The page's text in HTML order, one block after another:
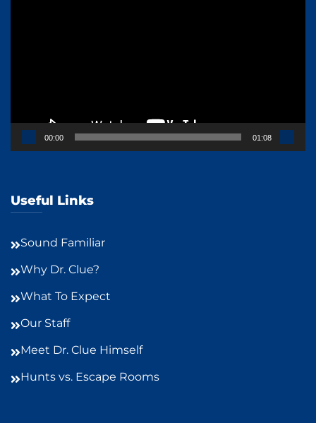
00:00 01:08
Useful Links
Sound Familiar
Why Dr. Clue?
What To Expect
Our Staff
Meet Dr. Clue Himself
Hunts vs. Escape Rooms